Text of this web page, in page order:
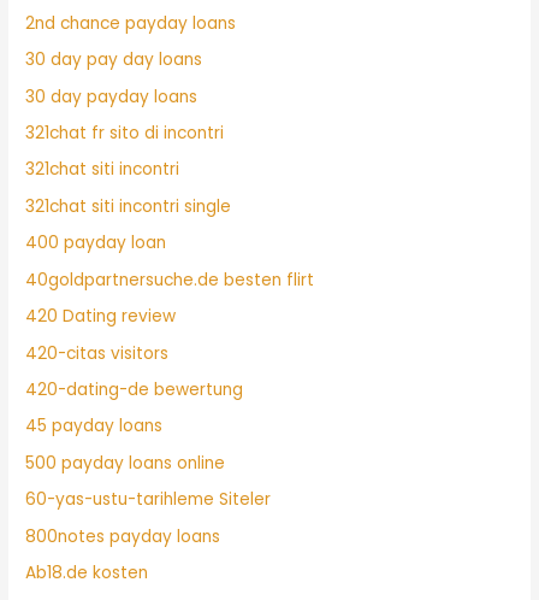
2nd chance payday loans
30 day pay day loans
30 day payday loans
321chat fr sito di incontri
321chat siti incontri
321chat siti incontri single
400 payday loan
40goldpartnersuche.de besten flirt
420 Dating review
420-citas visitors
420-dating-de bewertung
45 payday loans
500 payday loans online
60-yas-ustu-tarihleme Siteler
800notes payday loans
Ab18.de kosten